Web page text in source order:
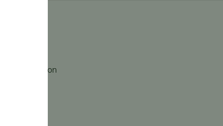
most common